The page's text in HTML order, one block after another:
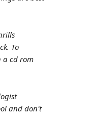
To
a cd rom
and don't